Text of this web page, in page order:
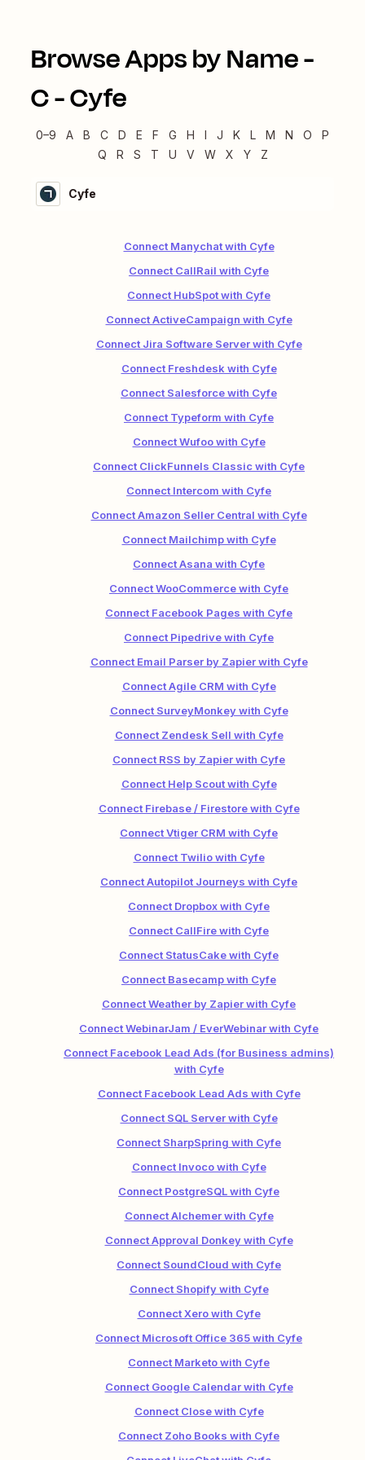
Browse Apps by Name -
C-Cyfe
0–9 A B C D E F G H I J K L M N O
P
Q
R S T U V W X Y Z
Cyfe
Connect Manychat with Cyfe
Connect CallRail with Cyfe
Connect HubSpot with Cyfe
Connect ActiveCampaign with Cyfe
Connect Jira Software Server with Cyfe
Connect Freshdesk with Cyfe
Connect Salesforce with Cyfe
Connect Typeform with Cyfe
Connect Wufoo with Cyfe
Connect ClickFunnels Classic with Cyfe
Connect Intercom with Cyfe
Connect Amazon Seller Central with Cyfe
Connect Mailchimp with Cyfe
Connect Asana with Cyfe
Connect WooCommerce with Cyfe
Connect Facebook Pages with Cyfe
Connect Pipedrive with Cyfe
Connect Email Parser by Zapier with Cyfe
Connect Agile CRM with Cyfe
Connect SurveyMonkey with Cyfe
Connect Zendesk Sell with Cyfe
Connect RSS by Zapier with Cyfe
Connect Help Scout with Cyfe
Connect Firebase / Firestore with Cyfe
Connect Vtiger CRM with Cyfe
Connect Twilio with Cyfe
Connect Autopilot Journeys with Cyfe
Connect Dropbox with Cyfe
Connect CallFire with Cyfe
Connect StatusCake with Cyfe
Connect Basecamp with Cyfe
Connect Weather by Zapier with Cyfe
Connect WebinarJam / EverWebinar with Cyfe
Connect Facebook Lead Ads (for Business admins)
with Cyfe
Connect Facebook Lead Ads with Cyfe
Connect SQL Server with Cyfe
Connect SharpSpring with Cyfe
Connect Invoco with Cyfe
Connect PostgreSQL with Cyfe
Connect Alchemer with Cyfe
Connect Approval Donkey with Cyfe
Connect SoundCloud with Cyfe
Connect Shopify with Cyfe
Connect Xero with Cyfe
Connect Microsoft Office 365 with Cyfe
Connect Marketo with Cyfe
Connect Google Calendar with Cyfe
Connect Close with Cyfe
Connect Zoho Books with Cyfe